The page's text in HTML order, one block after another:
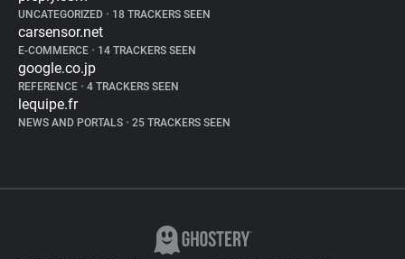
UNCATEGORIZED • 18 TRACKERS SEEN
carsensor.net
E-COMMERCE • 14 TRACKERS SEEN
google.co.jp
REFERENCE • 4 TRACKERS SEEN
lequipe.fr
NEWS AND PORTALS • 25 TRACKERS SEEN